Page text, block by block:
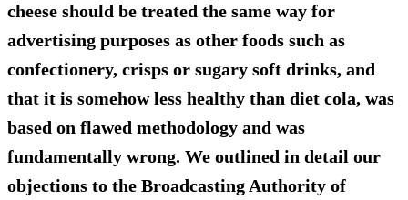
cheese should be treated the same way for
advertising purposes as other foods such as
confectionery, crisps or sugary soft drinks, and
that it is somehow less healthy than diet cola, was
based on flawed methodology and was
fundamentally wrong. We outlined in detail our
objections to the Broadcasting Authority of